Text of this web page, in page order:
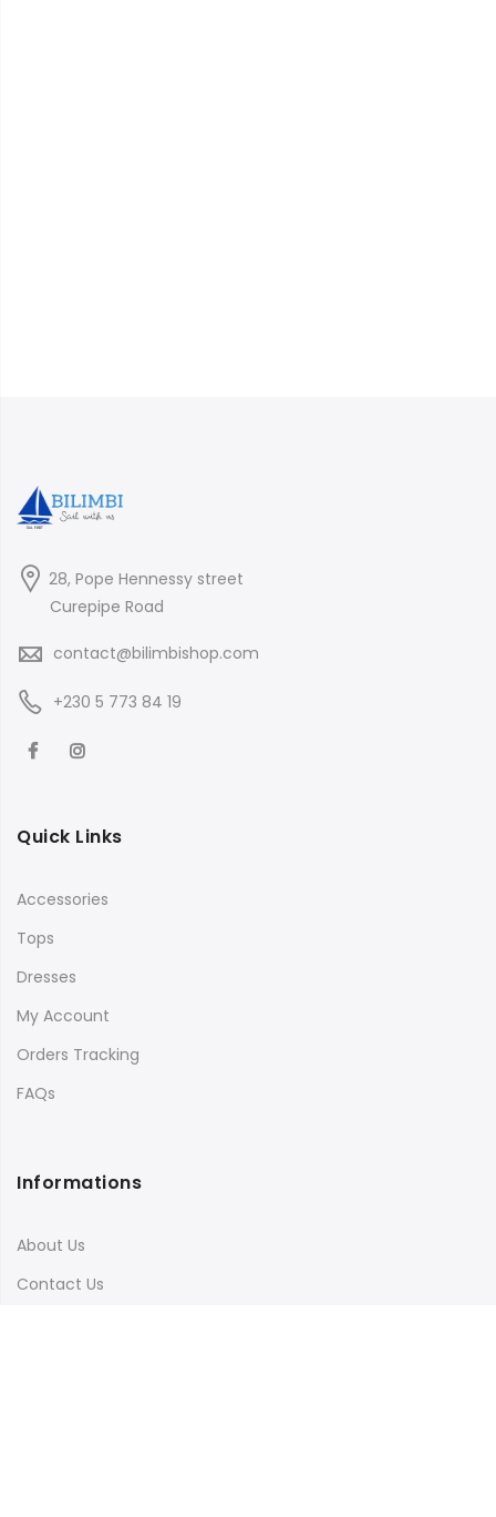
28, Pope Hennessy street
Curepipe Road
contact@bilimbishop.com
+230 5 773 84 19
Quick Links
Accessories
Tops
Dresses
My Account
Orders Tracking
FAQs
Informations
About Us
Contact Us